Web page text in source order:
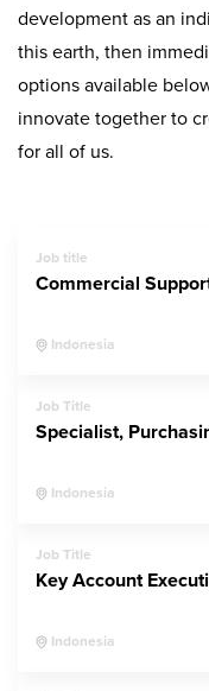
development as an
this earth, then
options available
innovate together to
for all of us.
Job title
Commercial
Indonesia
Job Title
Specialist,
Indonesia
Job Title
Key Account
Indonesia